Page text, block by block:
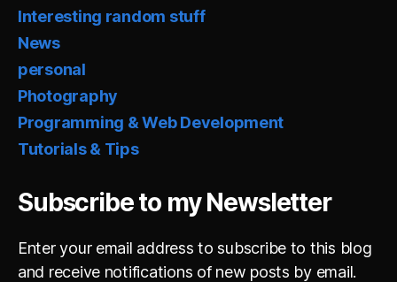
Interesting random stuff
News
personal
Photography
Programming & Web Development
Tutorials & Tips
Subscribe to my Newsletter
Enter your email address to subscribe to this blog
and receive notifications of new posts by email.